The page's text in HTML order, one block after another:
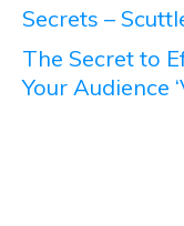
Secrets –
The Secret to
Your Audience